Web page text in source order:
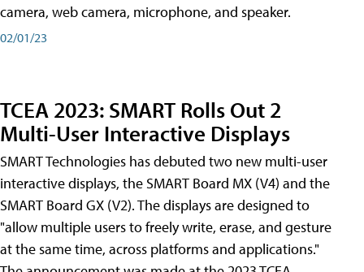
camera, web camera, microphone, and speaker.
02/01/23
TCEA 2023: SMART Rolls Out 2
Multi-User Interactive Displays
SMART Technologies has debuted two new multi-user
interactive displays, the SMART Board MX (V4) and the
SMART Board GX (V2). The displays are designed to
"allow multiple users to freely write, erase, and gesture
at the same time, across platforms and applications."